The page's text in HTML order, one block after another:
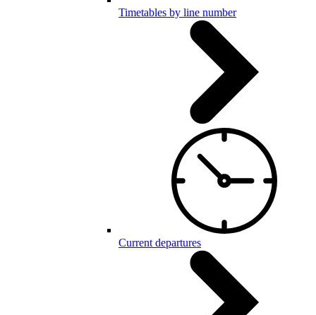
Timetables by line number
Current departures